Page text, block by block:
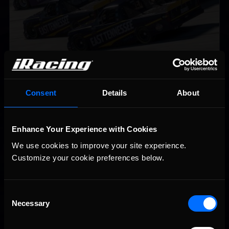
Consent Details About
Enhance Your Experience with Cookies
We use cookies to improve your site experience.
Customize your cookie preferences below.
Selection
Necessary
Recommended
2026 eNASCAR Coca-Cola iRacing Championship Series |
Preview | Race 8 at Richmond Raceway